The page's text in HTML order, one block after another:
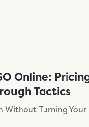
Online:
Tactics
Without Turning